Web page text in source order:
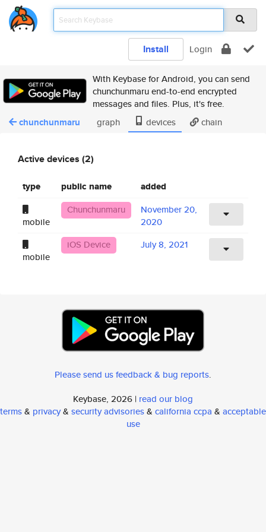
Install Login
With Keybase for Android, you can send
chunchunmaru end-to-end encrypted
messages and files. Plus, it's free.
chunchunmaru graph devices chain
Active devices (2)
type public name added
mobile
Chunchunmaru
November 20,
2020
mobile
iOS Device July 8, 2021
Please send us feedback & bug reports.
Keybase, 2026 | read our blog
terms& privacy& security advisories& california ccpa & acceptable
use